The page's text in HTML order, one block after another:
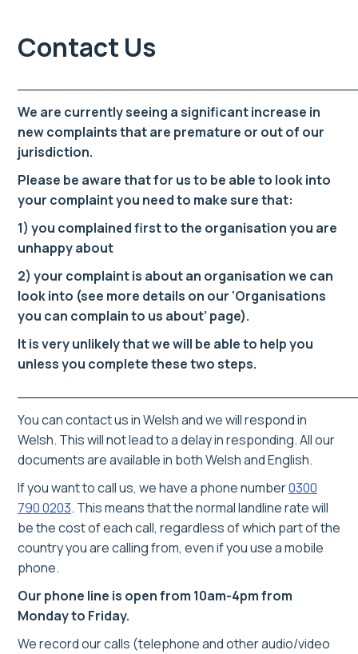
Contact Us
We are currently seeing a significant increase in
new complaints that are premature or out of our
jurisdiction.
Please be aware that for us to be able to look into
your complaint you need to make sure that:
1) you complained first to the organisation you are
unhappy about
2) your complaint is about an organisation we can
look into (see more details on our ‘Organisations
you can complain to us about’ page).
It is very unlikely that we will be able to help you
unless you complete these two steps.
You can contact us in Welsh and we will respond in
Welsh. This will not lead to a delay in responding. All our
documents are available in both Welsh and English.
If you want to call us, we have a phone number0300
790 0203. This means that the normal landline rate will
be the cost of each call, regardless of which part of the
country you are calling from, even if you use a mobile
phone.
Our phone line is open from 10am-4pm from
Monday to Friday.
We record our calls (telephone and other audio/video